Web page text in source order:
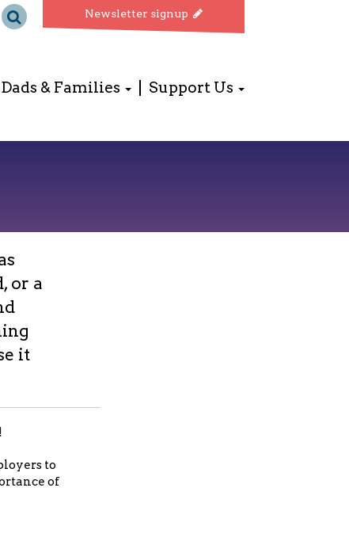
Newsletter signup
& Families Support Us
or a
it
to
of